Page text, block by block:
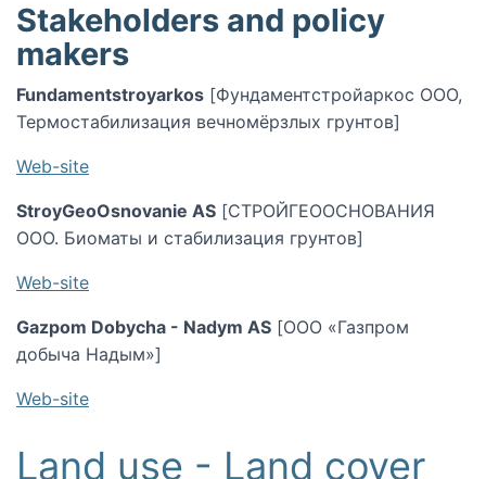
Stakeholders and policy
makers
Fundamentstroyarkos [Фундаментстройаркос ООО,
Термостабилизация вечномёрзлых грунтов]
Web-site
StroyGeoOsnovanie AS [СТРОЙГЕООСНОВАНИЯ
ООО. Биоматы и стабилизация грунтов]
Web-site
Gazpom Dobycha - Nadym AS [ООО «Газпром
добыча Надым»]
Web-site
Land use - Land cover